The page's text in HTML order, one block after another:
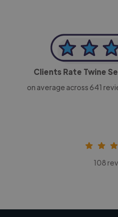
Clients Rate Twine
on average across 641
108